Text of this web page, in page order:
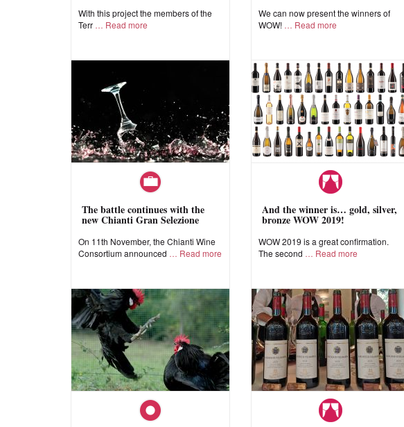
With this project the members of the
Terr
Read more
We can now present the winners of
WOW!
Read more
The battle continues with the
new Chianti Gran Selezione
On 11th November, the Chianti Wine
Consortium announced
Read more
And the winner is… gold, silver,
bronze WOW 2019!
WOW 2019 is a great confirmation.
The second
Read more